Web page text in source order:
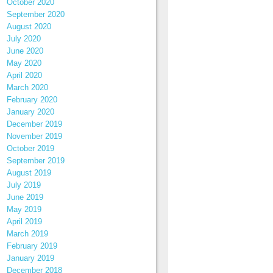
October 2020
September 2020
August 2020
July 2020
June 2020
May 2020
April 2020
March 2020
February 2020
January 2020
December 2019
November 2019
October 2019
September 2019
August 2019
July 2019
June 2019
May 2019
April 2019
March 2019
February 2019
January 2019
December 2018